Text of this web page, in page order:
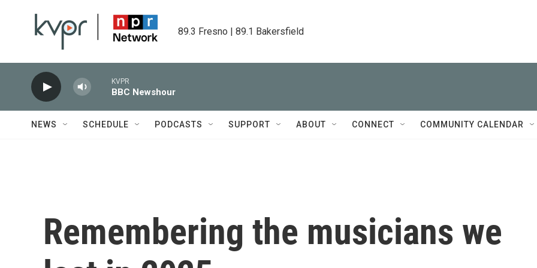
89.3 Fresno | 89.1 Bakersfield
KVPR
BBC Newshour
NEWS SCHEDULE PODCASTS SUPPORT ABOUT CONNECT COMMUNITY CALENDAR
Remembering the musicians we